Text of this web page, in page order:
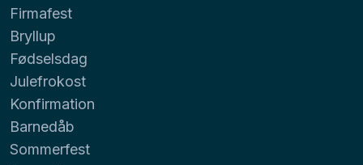
Firmafest
Bryllup
Fødselsdag
Julefrokost
Konfirmation
Barnedåb
Sommerfest